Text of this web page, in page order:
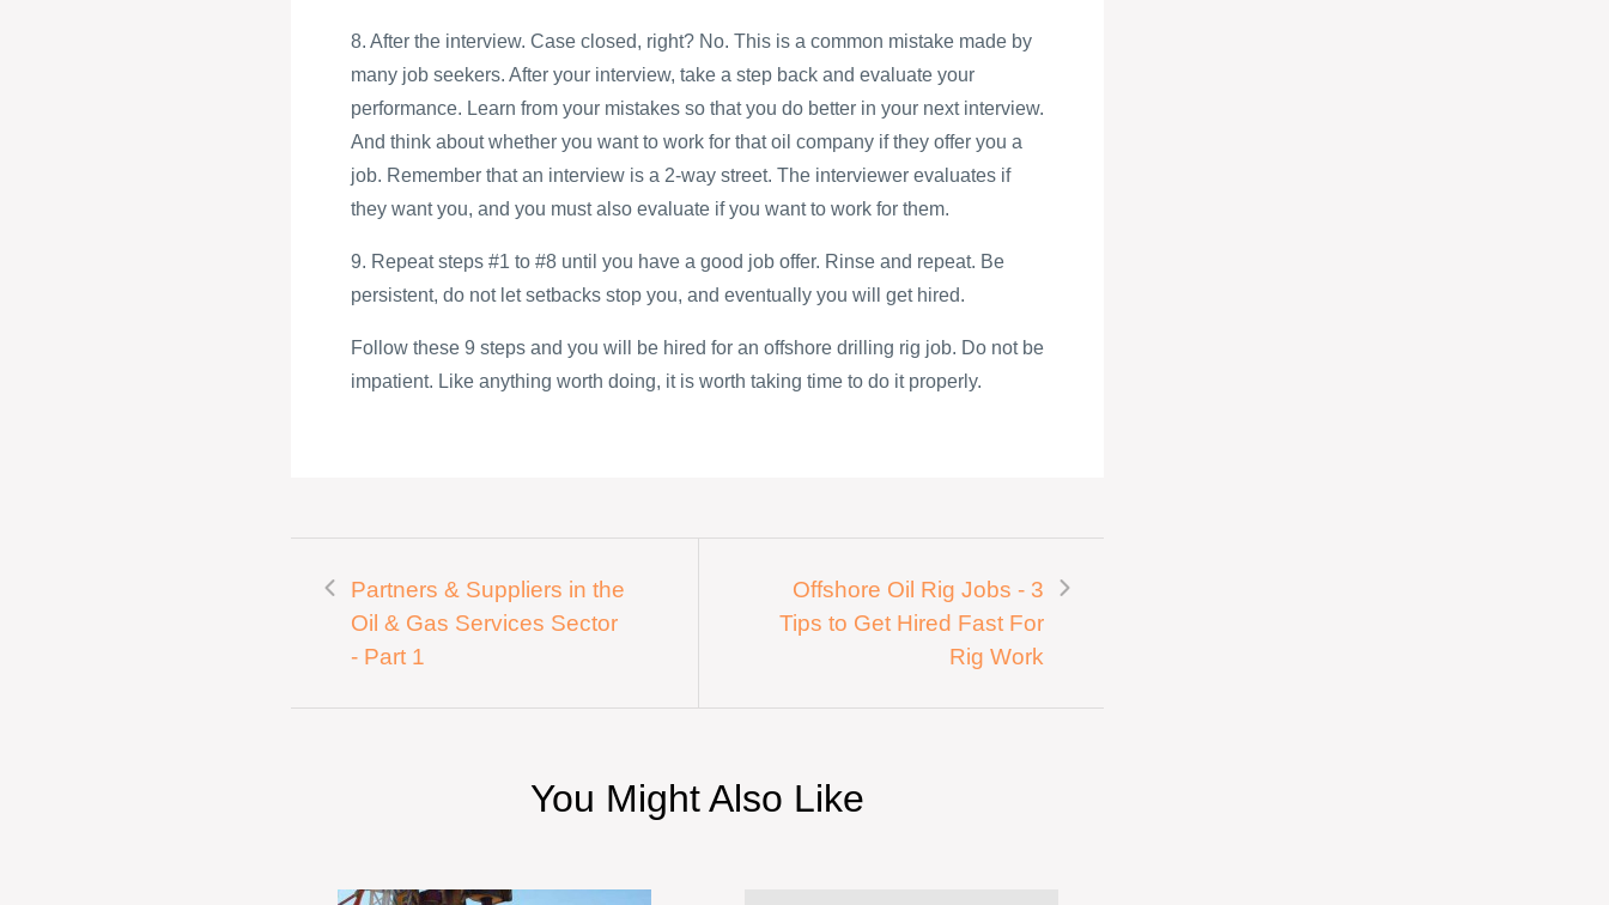
8. After the interview. Case closed, right? No. This is a common mistake made by
many job seekers. After your interview, take a step back and evaluate your
performance. Learn from your mistakes so that you do better in your next interview.
And think about whether you want to work for that oil company if they offer you a
job. Remember that an interview is a 2-way street. The interviewer evaluates if
they want you, and you must also evaluate if you want to work for them.
9. Repeat steps #1 to #8 until you have a good job offer. Rinse and repeat. Be
persistent, do not let setbacks stop you, and eventually you will get hired.
Follow these 9 steps and you will be hired for an offshore drilling rig job. Do not be
impatient. Like anything worth doing, it is worth taking time to do it properly.
Partners & Suppliers in the
Oil & Gas Services Sector
- Part 1
Offshore Oil Rig Jobs - 3
Tips to Get Hired Fast For
Rig Work
You Might Also Like